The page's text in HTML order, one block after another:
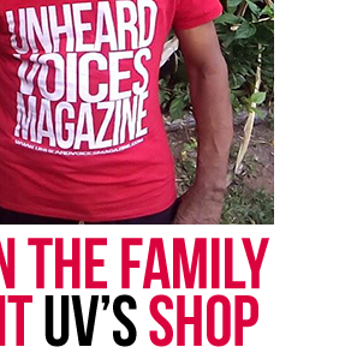
by his mother Elizabeth Lee
Thomas and his daughters,
and Tracy Jackson.
wife Phynjuar, Thomas is survived
Rankin, sons David
Thomas, aunt Mary “Duggie”
Mai McClary and Elizabeth
Bill Mcleary and many
and grandchildren.